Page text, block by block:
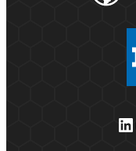
LinkedIn